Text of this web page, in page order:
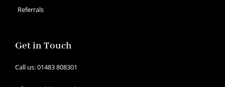
Referrals
Get in Touch
Call us: 01483 808301